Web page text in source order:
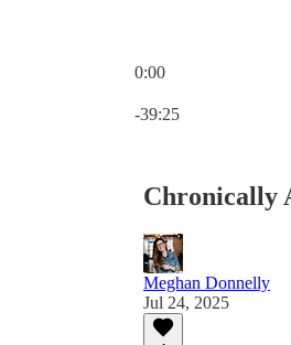
0:00
-39:25
Chronically
Meghan Donnelly
Jul 24, 2025